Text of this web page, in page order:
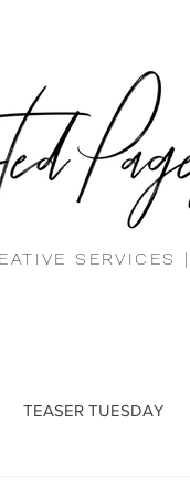
SERVICES |
TEASER TUESDAY